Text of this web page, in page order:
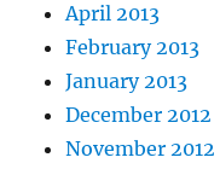
April 2013
February 2013
January 2013
December 2012
November 2012